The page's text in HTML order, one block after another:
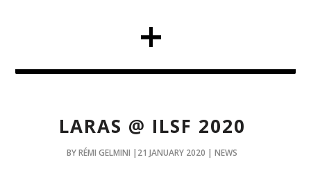
LARAS @ ILSF 2020
BY RÉMI GELMINI |21 JANUARY 2020 | NEWS